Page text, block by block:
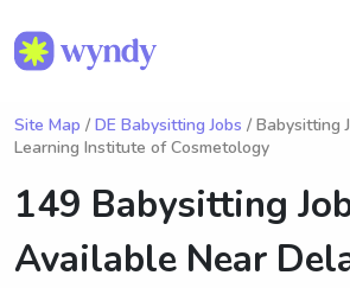
Site Map / DE Babysitting Jobs / Babysitting
Learning Institute of Cosmetology
149 Babysitting
Available Near